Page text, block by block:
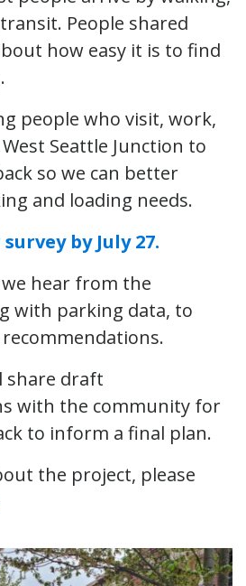
People shared
how easy it is to find
people who visit, work,
Seattle Junction to
so we can better
and loading needs.
by July 27.
hear from the
with parking data, to
share draft
with the community for
to inform a final plan.
the project, please